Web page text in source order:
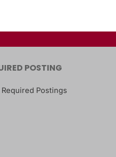
POSTING
Required Postings